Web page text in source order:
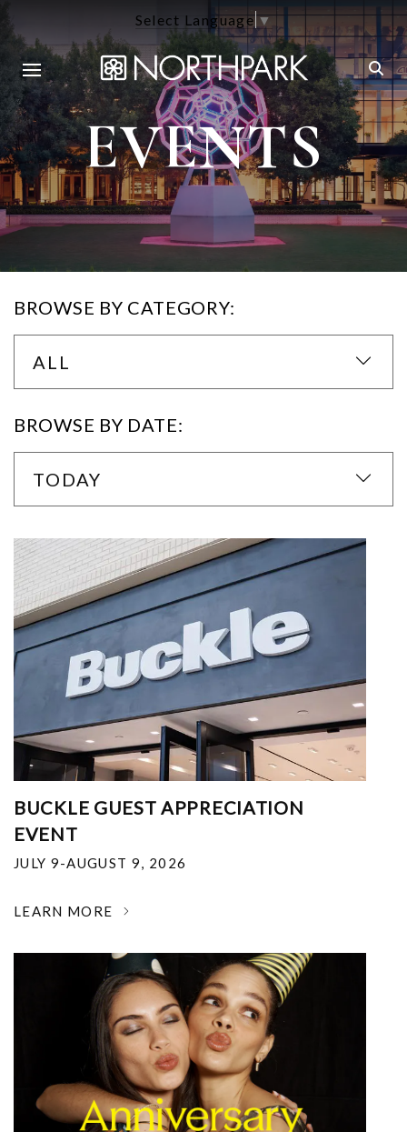
Select Language▼
EVENTS
BROWSE BY CATEGORY:
ALL
BROWSE BY DATE:
TODAY
BUCKLE GUEST APPRECIATION
EVENT
JULY 9-AUGUST 9, 2026
LEARN MORE